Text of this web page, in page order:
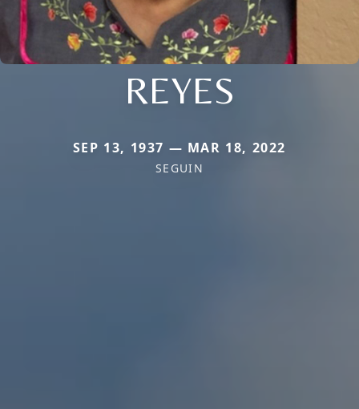
REYES
SEP 13, 1937 — MAR 18, 2022
SEGUIN